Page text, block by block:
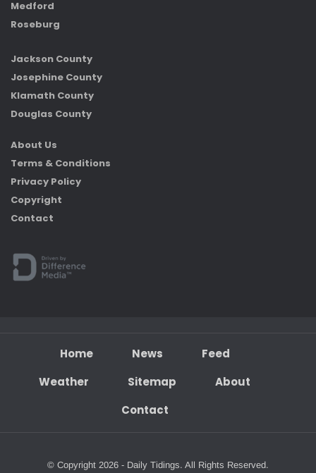
Medford
Roseburg
Jackson County
Josephine County
Klamath County
Douglas County
About Us
Terms & Conditions
Privacy Policy
Copyright
Contact
Home News
Feed
Weather
Sitemap
About
Contact
© Copyright 2026 - Daily Tidings. All Rights Reserved.